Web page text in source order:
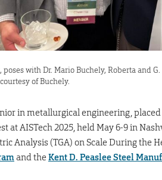
with Dr. Mario Buchely, Roberta and
of Buchely.
in metallurgical engineering,
at AISTech 2025, held May 6-9 in
Analysis (TGA) on Scale During the
and the Kent D. Peaslee Steel